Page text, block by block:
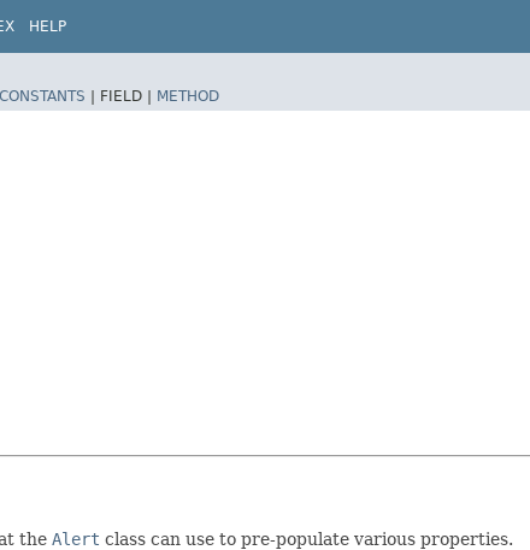
HELP
| FIELD | METHOD
the Alert class can use to pre-populate various properties.